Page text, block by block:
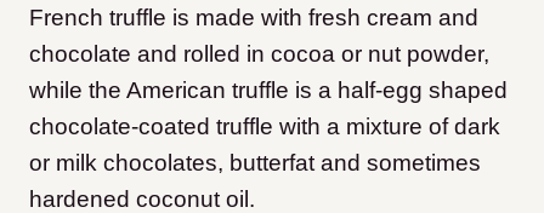
French truffle is made with fresh cream and
chocolate and rolled in cocoa or nut powder,
while the American truffle is a half-egg shaped
chocolate-coated truffle with a mixture of dark
or milk chocolates, butterfat and sometimes
hardened coconut oil.